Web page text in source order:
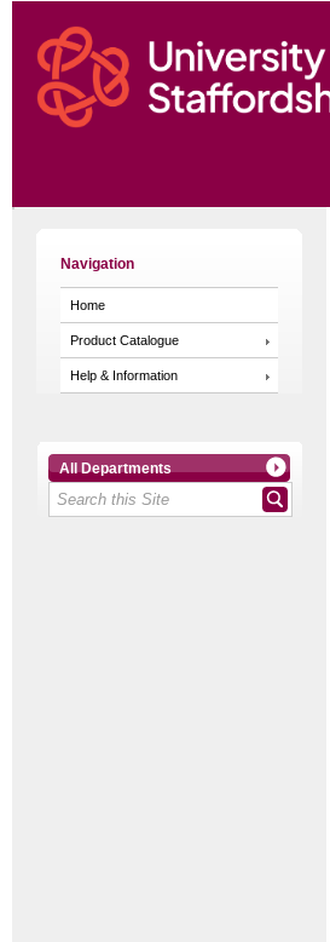
Navigation
Home
Product Catalogue
Help & Information
All Departments